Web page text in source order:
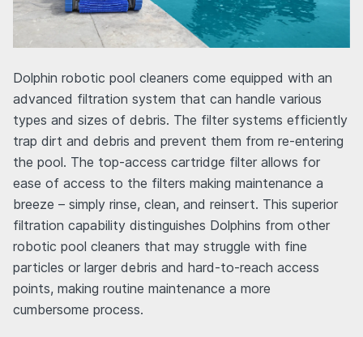
Dolphin robotic pool cleaners come equipped with an
advanced filtration system that can handle various
types and sizes of debris. The filter systems efficiently
trap dirt and debris and prevent them from re-entering
the pool. The top-access cartridge filter allows for
ease of access to the filters making maintenance a
breeze – simply rinse, clean, and reinsert. This superior
filtration capability distinguishes Dolphins from other
robotic pool cleaners that may struggle with fine
particles or larger debris and hard-to-reach access
points, making routine maintenance a more
cumbersome process.